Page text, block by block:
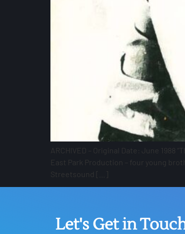
ARCHIVED – Original Date: June
East Park Production – four young
Streetsound […]
Let's Get in